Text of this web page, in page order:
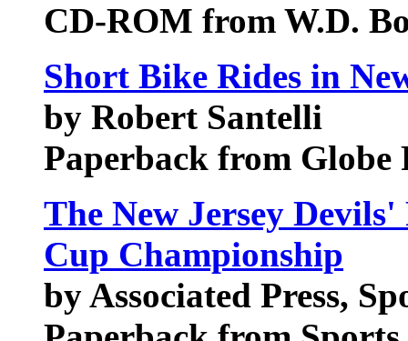
CD-ROM from W.D.
Short Bike Rides in
by Robert Santelli
Paperback from Globe
The New Jersey
Cup Championship
by Associated Press,